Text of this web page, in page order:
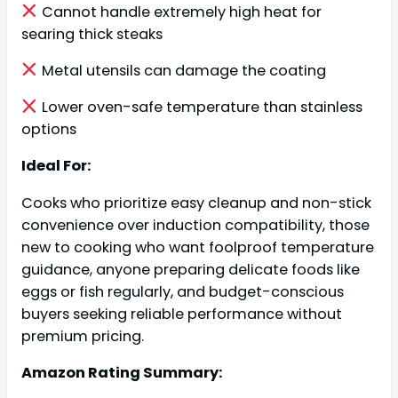
Cannot handle extremely high heat for
searing thick steaks
Metal utensils can damage the coating
Lower oven-safe temperature than stainless
options
Ideal For:
Cooks who prioritize easy cleanup and non-stick
convenience over induction compatibility, those
new to cooking who want foolproof temperature
guidance, anyone preparing delicate foods like
eggs or fish regularly, and budget-conscious
buyers seeking reliable performance without
premium pricing.
Amazon Rating Summary: